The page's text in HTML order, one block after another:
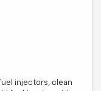
injectors, clean